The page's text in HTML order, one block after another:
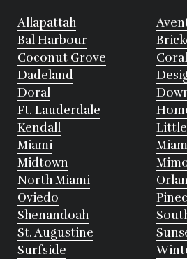
Allapattah
Bal Harbour
Coconut Grove
Dadeland
Doral
Ft. Lauderdale
Kendall
Little
Miami
Midtown
North Miami
Oviedo
Shenandoah
St. Augustine
Surfside